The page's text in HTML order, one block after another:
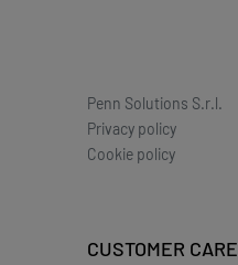
Penn Solutions S.r.l.
Privacy policy
Cookie policy
CUSTOMER CARE